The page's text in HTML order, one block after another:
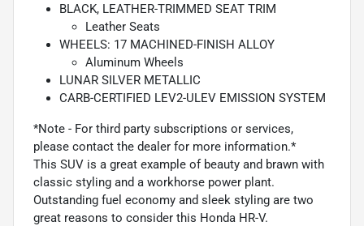
BLACK, LEATHER-TRIMMED SEAT TRIM
Leather Seats
WHEELS: 17 MACHINED-FINISH ALLOY
Aluminum Wheels
LUNAR SILVER METALLIC
CARB-CERTIFIED LEV2-ULEV EMISSION SYSTEM
*Note - For third party subscriptions or services,
please contact the dealer for more information.*
This SUV is a great example of beauty and brawn with
classic styling and a workhorse power plant.
Outstanding fuel economy and sleek styling are two
great reasons to consider this Honda HR-V.